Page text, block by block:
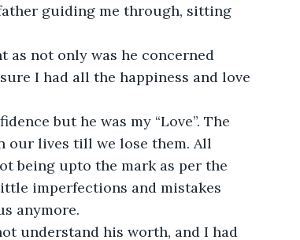
guiding me through, sitting
as not only was he concerned
I had all the happiness and love
but he was my “Love”. The
our lives till we lose them. All
being upto the mark as per the
imperfections and mistakes
anymore.
understand his worth, and I had